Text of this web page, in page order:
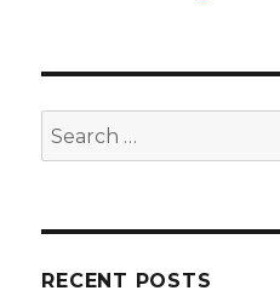
Search
for:
RECENT POSTS